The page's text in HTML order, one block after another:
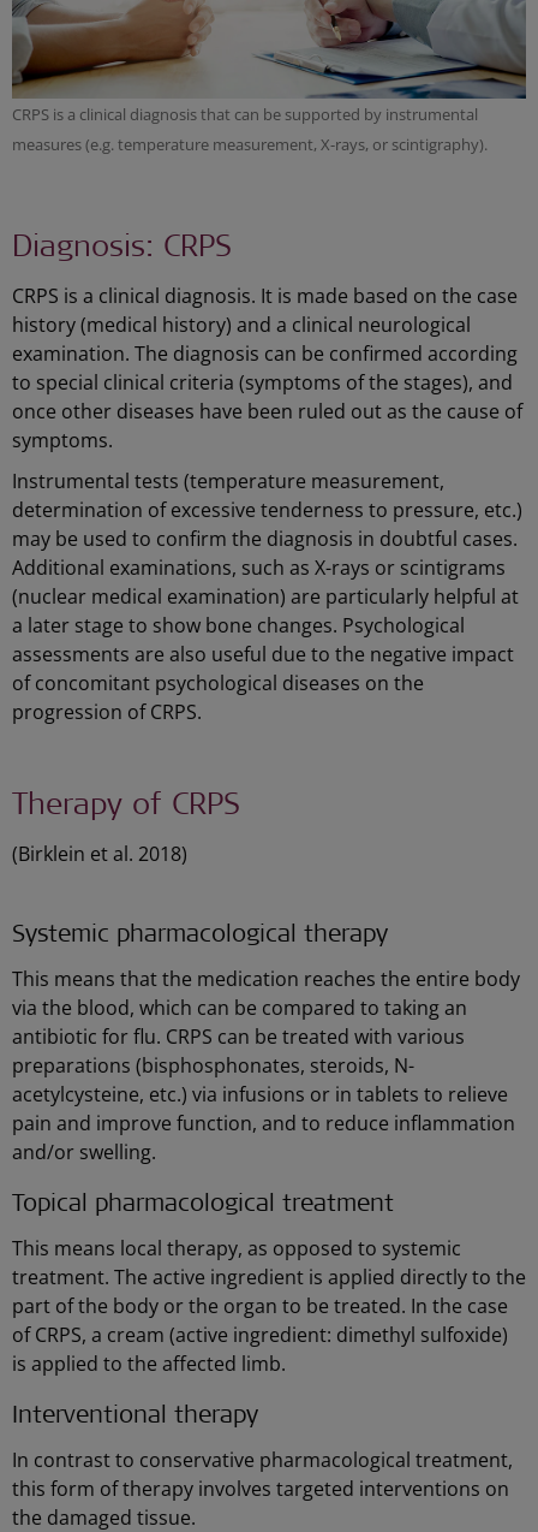
CRPS is a clinical diagnosis that can be supported by instrumental
measures (e.g. temperature measurement, X-rays, or scintigraphy).
Diagnosis: CRPS
CRPS is a clinical diagnosis. It is made based on the case
history (medical history) and a clinical neurological
examination. The diagnosis can be confirmed according
to special clinical criteria (symptoms of the stages), and
once other diseases have been ruled out as the cause of
symptoms.
Instrumental tests (temperature measurement,
determination of excessive tenderness to pressure, etc.)
may be used to confirm the diagnosis in doubtful cases.
Additional examinations, such as X-rays or scintigrams
(nuclear medical examination) are particularly helpful at
a later stage to show bone changes. Psychological
assessments are also useful due to the negative impact
of concomitant psychological diseases on the
progression of CRPS.
Therapy of CRPS
(Birklein et al. 2018)
Systemic pharmacological therapy
This means that the medication reaches the entire body
via the blood, which can be compared to taking an
antibiotic for flu. CRPS can be treated with various
preparations (bisphosphonates, steroids, N-
acetylcysteine, etc.) via infusions or in tablets to relieve
pain and improve function, and to reduce inflammation
and/or swelling.
Topical pharmacological treatment
This means local therapy, as opposed to systemic
treatment. The active ingredient is applied directly to the
part of the body or the organ to be treated. In the case
of CRPS, a cream (active ingredient: dimethyl sulfoxide)
is applied to the affected limb.
Interventional therapy
In contrast to conservative pharmacological treatment,
this form of therapy involves targeted interventions on
the damaged tissue.